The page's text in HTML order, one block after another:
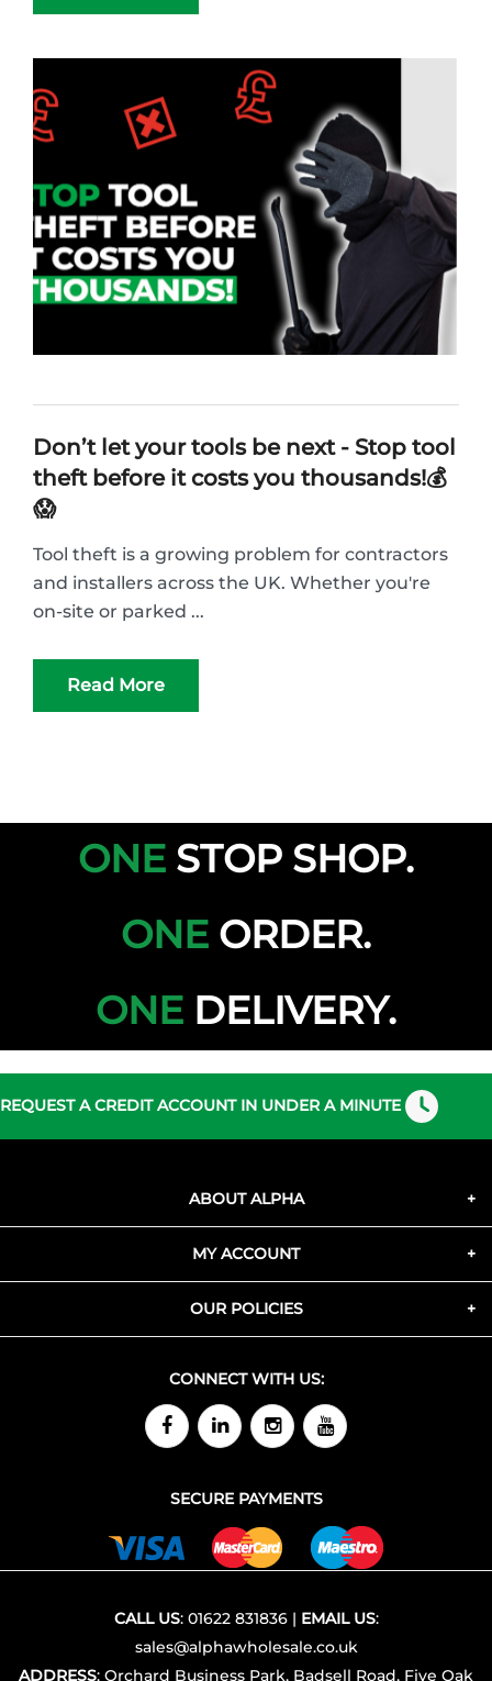
Don’t let your tools be next - Stop tool
theft before it costs you thousands!💰
😱
Tool theft is a growing problem for contractors
and installers across the UK. Whether you're
on-site or parked ...
Read More
ONE STOP SHOP.
ONE ORDER.
ONE DELIVERY.
REQUEST A CREDIT ACCOUNT IN UNDER A MINUTE
ABOUT ALPHA
MY ACCOUNT
OUR POLICIES
CONNECT WITH US:
SECURE PAYMENTS
CALL US: 01622 831836| EMAIL US:
sales@alphawholesale.co.uk
ADDRESS: Orchard Business Park, Badsell Road, Five Oak